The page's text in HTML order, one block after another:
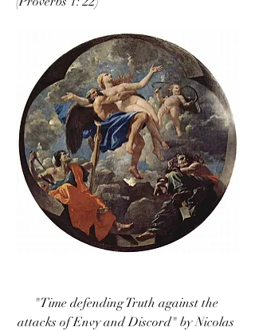
"Time defending Truth against the
attacks of Envy and Discord" by Nicolas